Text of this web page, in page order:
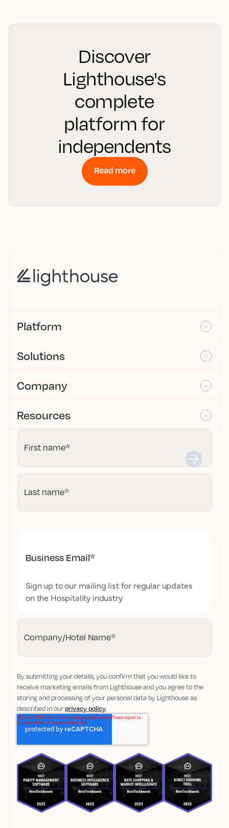
Discover
Lighthouse's
complete
platform for
independents
Read more
Platform
Solutions
Company
Resources
First name*
Last name*
Business Email*
Sign up to our mailing list for regular updates
on the Hospitality industry
Company/Hotel Name*
By submitting your details, you confirm that you would like to
receive marketing emails from Lighthouse and you agree to the
storing and processing of your personal data by Lighthouse as
described in ourprivacy policy.